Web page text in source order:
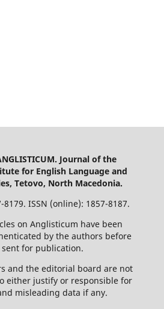
Journal of the
for English Language and
Tetovo, North Macedonia.
ISSN (online): 1857-8187.
on Anglisticum have been
by the authors before
for publication.
and the editorial board are not
either justify or responsible for
misleading data if any.